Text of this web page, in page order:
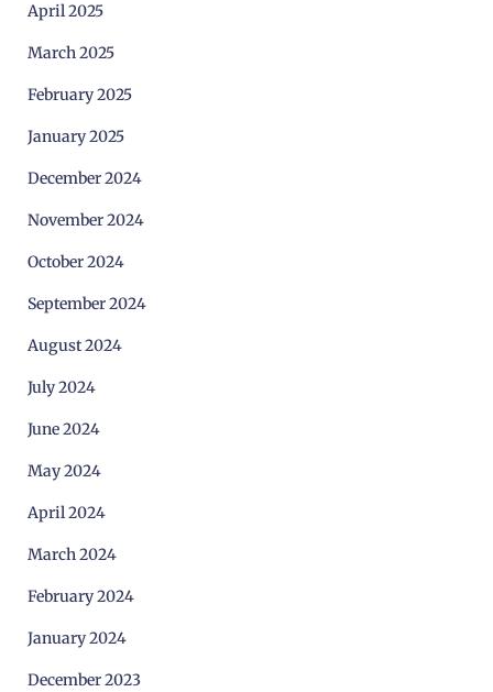
April 2025
March 2025
February 2025
January 2025
December 2024
November 2024
October 2024
September 2024
August 2024
July 2024
June 2024
May 2024
April 2024
March 2024
February 2024
January 2024
December 2023